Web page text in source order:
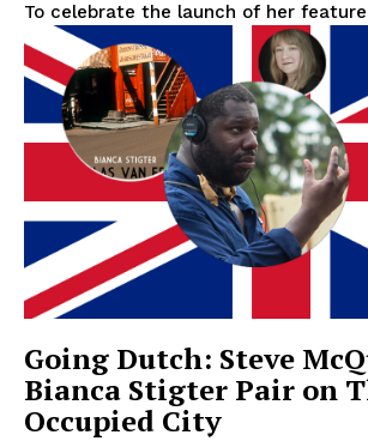
To celebrate the launch of her
Going Dutch: Steve
Bianca Stigter Pair on
Occupied City